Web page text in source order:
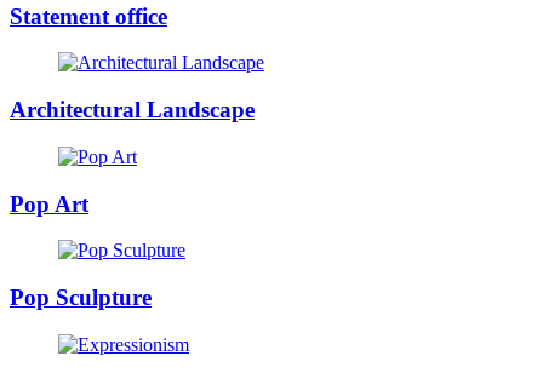
Statement office
Architectural Landscape
Pop Art
Pop Sculpture